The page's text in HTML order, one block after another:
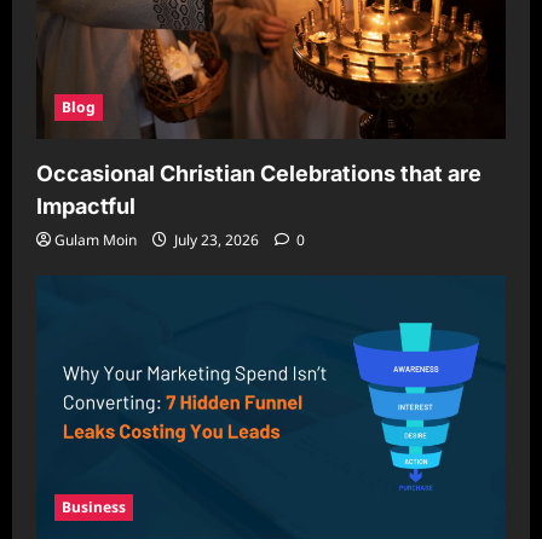
Blog
Occasional Christian Celebrations that are
Impactful
Gulam Moin July 23, 2026 0
Business